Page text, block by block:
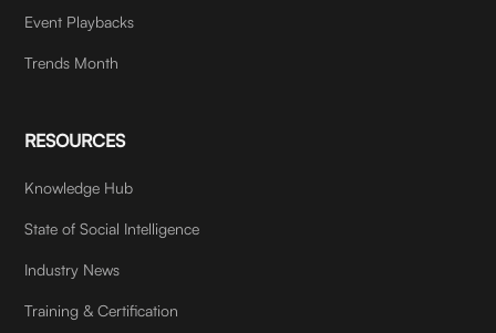
Event Playbacks
Trends Month
RESOURCES
Knowledge Hub
State of Social Intelligence
Industry News
Training & Certification